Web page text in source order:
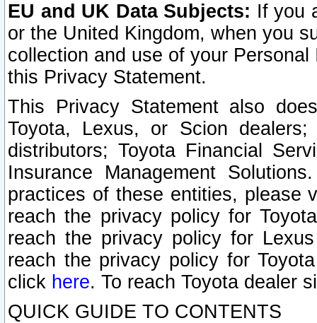
EU and UK Data Subjects: If you
or the United Kingdom, when you
collection and use of your
this Privacy Statement.
This Privacy Statement also
Toyota, Lexus, or Scion
distributors; Toyota Financial
Insurance Management
practices of these entities, please
reach the privacy policy for
reach the privacy policy for
reach the privacy policy for
click here. To reach Toyota dealer
QUICK GUIDE TO CONTENTS